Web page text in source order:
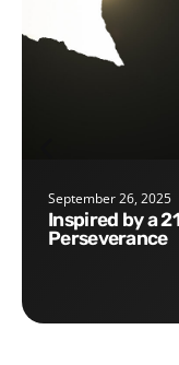
September 26, 2025
Inspired by a 21-Year-Old: Lessons in
Perseverance